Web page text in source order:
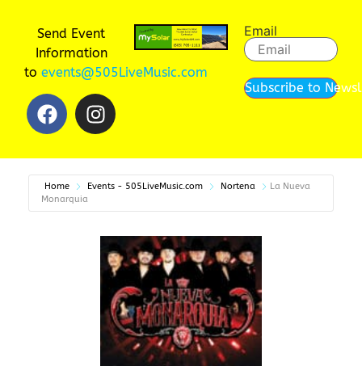
Send Event
Information
to events@505LiveMusic.com
Email
Subscribe to
Home Events - 505LiveMusic.com Nortena
La Nueva
Monarquia